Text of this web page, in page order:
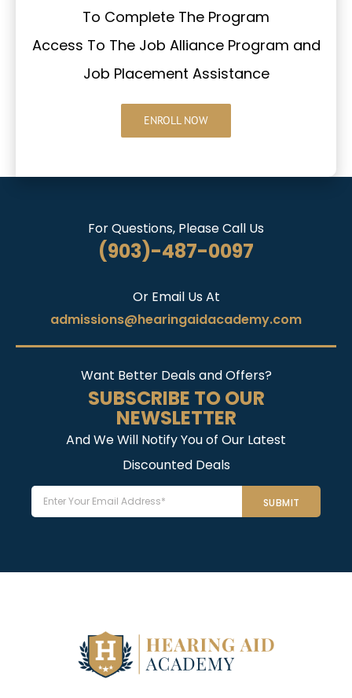
To Complete The Program
Access To The Job Alliance Program and
Job Placement Assistance
ENROLL NOW
For Questions, Please Call Us
(903)-487-0097
Or Email Us At
admissions@hearingaidacademy.com
Want Better Deals and Offers?
SUBSCRIBE TO OUR
NEWSLETTER
And We Will Notify You of Our Latest
Discounted Deals
Email